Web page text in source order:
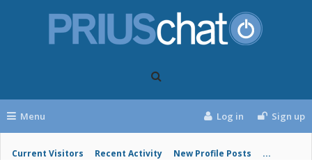
Menu
Current Visitors Recent Activity New Profile Posts ...
Log in Sign up